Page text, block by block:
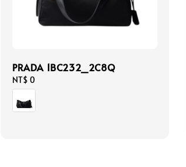
PRADA 1BC232_2C8Q
Regular
price
NT$ 0